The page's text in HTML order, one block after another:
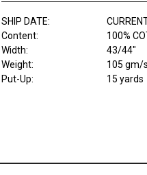
SHIP DATE:
Content:
100%
Width:
43/44"
Weight:
105 gm/
Put-Up:
15 yards